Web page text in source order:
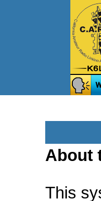
About
This